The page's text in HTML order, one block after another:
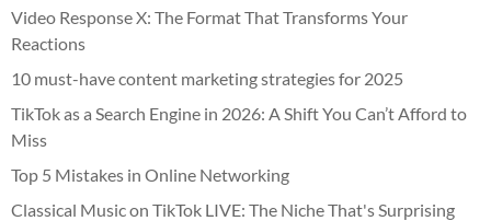
Video Response X: The Format That Transforms Your
Reactions
10 must-have content marketing strategies for 2025
TikTok as a Search Engine in 2026: A Shift You Can’t Afford to
Miss
Top 5 Mistakes in Online Networking
Classical Music on TikTok LIVE: The Niche That's Surprising